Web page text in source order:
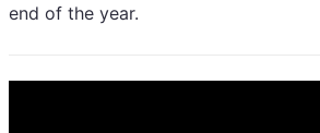
end of the year.